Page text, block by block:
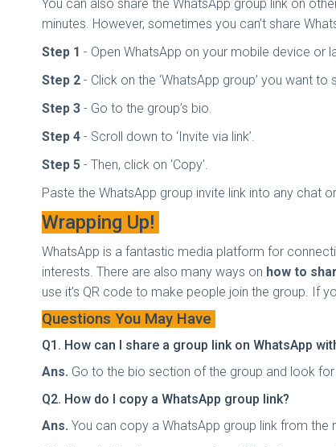
You can also share the WhatsApp group link on
minutes. However, sometimes you can’t share
Step 1 - Open WhatsApp on your mobile device or
Step 2 - Click on the ‘WhatsApp group’ you want to
Step 3 - Go to the group’s bio.
Step 4 - Scroll down to ‘Invite via link’.
Step 5 - Then, click on ‘Copy’.
Paste the WhatsApp group invite link into any chat
Wrapping Up!
WhatsApp is a fantastic media platform for
interests. There are also many ways on how to
use it’s QR code to make people join the group. If
Questions You May Have
Q1. How can I share a group link on WhatsApp
Ans. Go to the bio section of the group and look for
Q2. How do I copy a WhatsApp group link?
Ans. You can copy a WhatsApp group link from the